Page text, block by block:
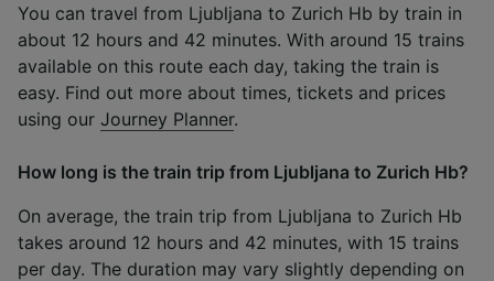
You can travel from Ljubljana to Zurich Hb by train in
about 12 hours and 42 minutes. With around 15 trains
available on this route each day, taking the train is
easy. Find out more about times, tickets and prices
using our Journey Planner.
How long is the train trip from Ljubljana to Zurich Hb?
On average, the train trip from Ljubljana to Zurich Hb
takes around 12 hours and 42 minutes, with 15 trains
per day. The duration may vary slightly depending on